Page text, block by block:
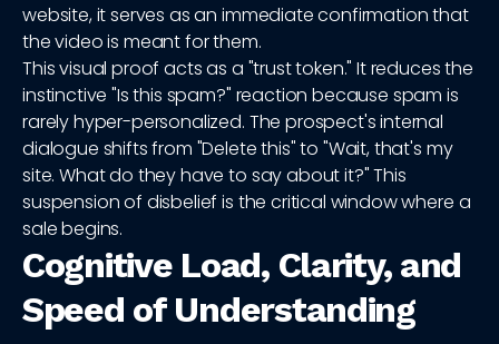
website, it serves as an immediate confirmation that
the video is meant for them.
This visual proof acts as a "trust token." It reduces the
instinctive "Is this spam?" reaction because spam is
rarely hyper-personalized. The prospect's internal
dialogue shifts from "Delete this" to "Wait, that's my
site. What do they have to say about it?" This
suspension of disbelief is the critical window where a
sale begins.
Cognitive Load, Clarity, and
Speed of Understanding